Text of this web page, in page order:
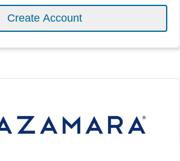
Create Account